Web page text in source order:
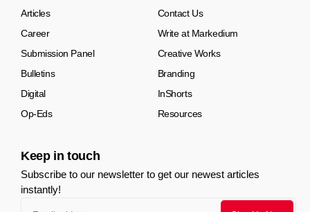
Articles
Contact Us
Career
Write at Markedium
Submission Panel
Creative Works
Bulletins
Branding
Digital
InShorts
Op-Eds
Resources
Keep in touch
Subscribe to our newsletter to get our newest articles
instantly!